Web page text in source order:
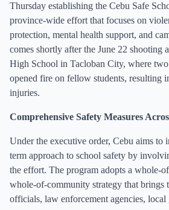
Thursday establishing the Cebu Safe
province-wide effort that focuses on
protection, mental health support, and
comes shortly after the June 22 shooting
High School in Tacloban City, where
opened fire on fellow students, resulting
injuries.
Comprehensive Safety Measures
Under the executive order, Cebu aims to
term approach to school safety by
the effort. The program adopts a whole-
whole-of-community strategy that brings
officials, law enforcement agencies, local